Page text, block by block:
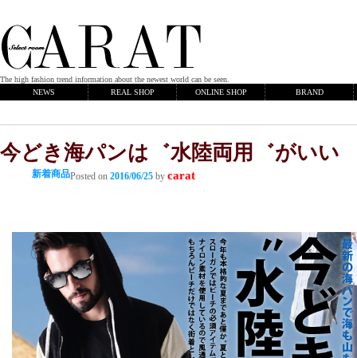
The high fashion trend information about the newest world can be seen.
NEWS
REAL SHOP ONLINE SHOP BRAND
今どき海パンは゛水陸両用゛がいい
新着商品Posted on 2016/06/25 by carat